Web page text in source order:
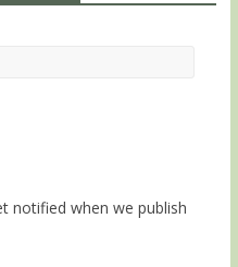
notified when we publish